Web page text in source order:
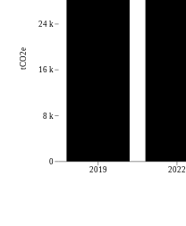
2019 2022
0
8 k
16 k
24 k
tCO2e